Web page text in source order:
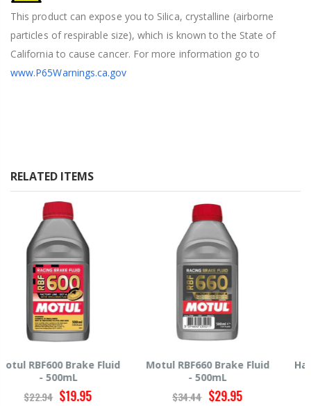
This product can expose you to Silica, crystalline (airborne
particles of respirable size), which is known to the State of
California to cause cancer. For more information go to
www.P65Warnings.ca.gov
RELATED ITEMS
Motul RBF660 Brake Fluid
- 500mL
$34.44 $29.95
Hawk HP520 Brake Fluid -
500mL
$15.99 $14.39